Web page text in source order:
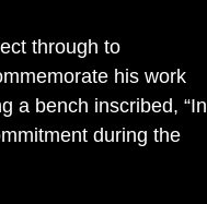
through to
his work
a bench inscribed, “In
during the